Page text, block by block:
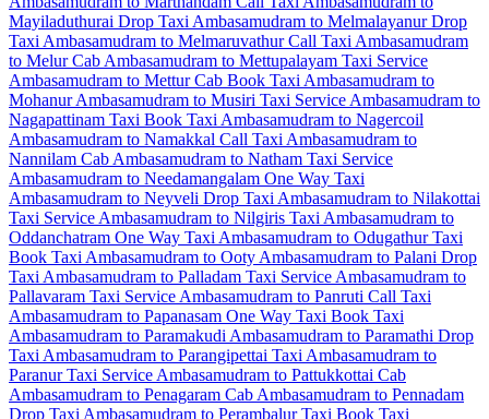
Mayiladuthurai Drop Taxi Ambasamudram to Melmalayanur Drop
Taxi Ambasamudram to Melmaruvathur Call Taxi Ambasamudram
to Melur Cab Ambasamudram to Mettupalayam Taxi Service
Ambasamudram to Mettur Cab Book Taxi Ambasamudram to
MohanurAmbasamudram to Musiri Taxi Service Ambasamudram to
Nagapattinam Taxi Book Taxi Ambasamudram to Nagercoil
Ambasamudram to Namakkal Call Taxi Ambasamudram to
Nannilam Cab Ambasamudram to Natham Taxi Service
Ambasamudram to Needamangalam One Way Taxi
Ambasamudram to Neyveli Drop Taxi Ambasamudram to Nilakottai
Taxi Service Ambasamudram to Nilgiris Taxi Ambasamudram to
Oddanchatram One Way Taxi Ambasamudram to Odugathur Taxi
Book Taxi Ambasamudram to Ooty Ambasamudram to Palani Drop
Taxi Ambasamudram to Palladam Taxi Service Ambasamudram to
Pallavaram Taxi Service Ambasamudram to Panruti Call Taxi
Ambasamudram to Papanasam One Way Taxi Book Taxi
Ambasamudram to Paramakudi Ambasamudram to Paramathi Drop
Taxi Ambasamudram to Parangipettai Taxi Ambasamudram to
Paranur Taxi Service Ambasamudram to Pattukkottai Cab
Ambasamudram to Penagaram Cab Ambasamudram to Pennadam
Drop Taxi Ambasamudram to Perambalur Taxi Book Taxi